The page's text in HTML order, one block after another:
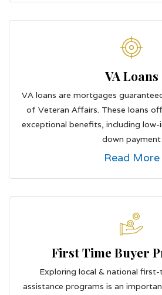
VA Loans
VA loans are mortgages
of Veteran Affairs. These loans
exceptional benefits, including
down payment
Read More
First Time Buyer
Exploring local & national
assistance programs is an